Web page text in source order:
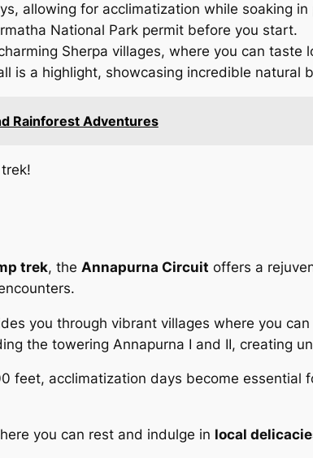
allowing for acclimatization while soaking
National Park permit before you start.
Sherpa villages, where you can
is a highlight, showcasing incredible natural
Rainforest Adventures
trek, the Annapurna Circuit offers a
you through vibrant villages where you
the towering Annapurna I and II, creating
feet, acclimatization days become essential
you can rest and indulge in local